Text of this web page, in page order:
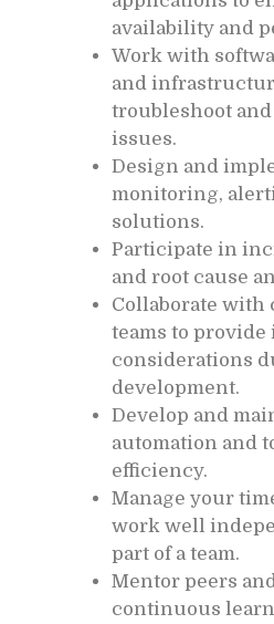
availability and
Work with
and
troubleshoot
issues.
Design and
monitoring,
solutions.
Participate in
and root cause
Collaborate with
teams to
considerations
development.
Develop and
automation and
efficiency.
Manage your
work well
part of a team.
Mentor peers
continuous